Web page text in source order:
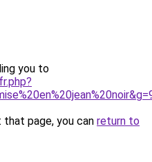
you to
page, you can return to